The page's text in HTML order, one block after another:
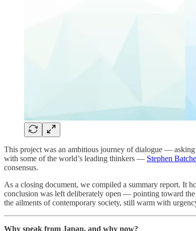
This project was an ambitious journey of dialogue —
with some of the world’s leading thinkers — Stephen
consensus.
As a closing document, we compiled a summary report. It
conclusion was left deliberately open — pointing toward
the ailments of contemporary society, still warm with
Why speak from Japan, and why now?